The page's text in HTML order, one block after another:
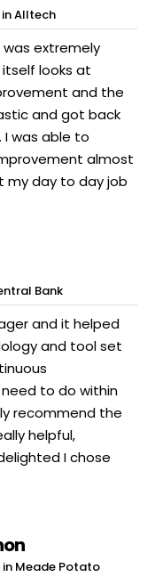
Alltech
extremely
looks at
and the
and got back
I was able to
almost
my day to day job
Bank
and it helped
and tool set
to do within
recommend the
helpful,
I chose
Meade Potato